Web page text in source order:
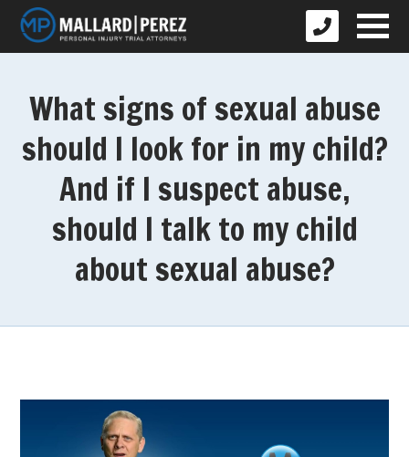
What signs of sexual abuse
should I look for in my child?
And if I suspect abuse,
should I talk to my child
about sexual abuse?